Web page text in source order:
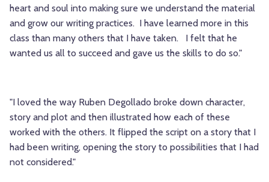
heart and soul into making sure we understand the material
and grow our writing practices. I have learned more in this
class than many others that I have taken. I felt that he
wanted us all to succeed and gave us the skills to do so."
"I loved the way Ruben Degollado broke down character,
story and plot and then illustrated how each of these
worked with the others. It flipped the script on a story that I
had been writing, opening the story to possibilities that I had
not considered."